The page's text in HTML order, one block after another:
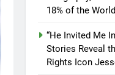
18% of the
“He Invited Me
Stories Reveal
Rights Icon